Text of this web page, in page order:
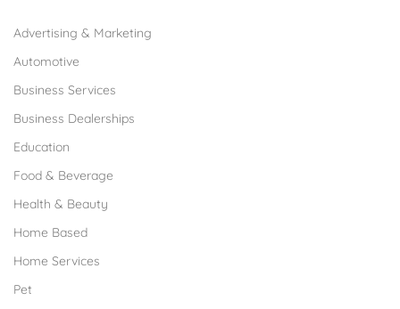
Advertising & Marketing
Automotive
Business Services
Business Dealerships
Education
Food & Beverage
Health & Beauty
Home Based
Home Services
Pet